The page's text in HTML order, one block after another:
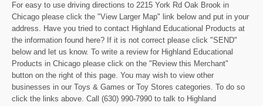
For easy to use driving directions to 2215 York Rd Oak Brook in
Chicago please click the "View Larger Map" link below and put in your
address. Have you tried to contact Highland Educational Products at
the information found here? If it is not correct please click "SEND"
below and let us know. To write a review for Highland Educational
Products in Chicago please click on the "Review this Merchant"
button on the right of this page. You may wish to view other
businesses in our Toys & Games or Toy Stores categories. To do so
click the links above. Call (630) 990-7990 to talk to Highland